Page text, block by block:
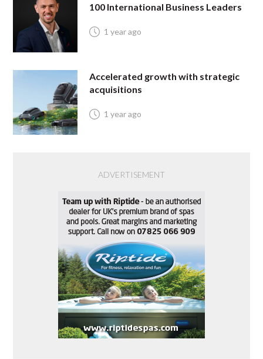
100 International Business Leaders
1 year ago
Accelerated growth with strategic
acquisitions
1 year ago
ADVERTISEMENT